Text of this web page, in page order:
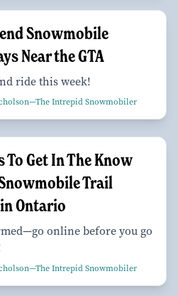
Snowmobile
Near the GTA
ride this week!
Intrepid Snowmobiler
To Get In The Know
Trail
Ontario
online before you go
Intrepid Snowmobiler